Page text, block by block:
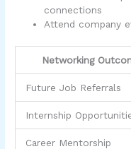
connections
Attend company
Networking
Future Job Referrals
Internship
Career Mentorship